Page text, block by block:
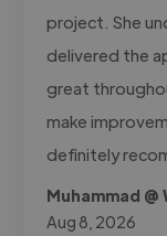
project. She
delivered the
great
make
definitely
Muhammad
Aug 8, 2026